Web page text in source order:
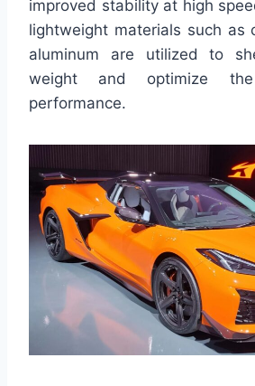
improved stability at high
lightweight materials such as
aluminum are utilized to
weight and optimize
performance.